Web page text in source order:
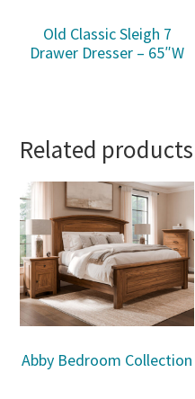
Old Classic Sleigh 7
Drawer Dresser – 65″W
Related products
Abby Bedroom Collection